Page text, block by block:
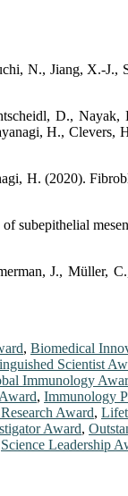
N., Jiang, X.-J.,
D., Nayak,
H.,
H. (2020).
subepithelial
J., Müller,
, Biomedical
Scientist
Immunology
, Immunology
Award,
Award,
Science Leadership